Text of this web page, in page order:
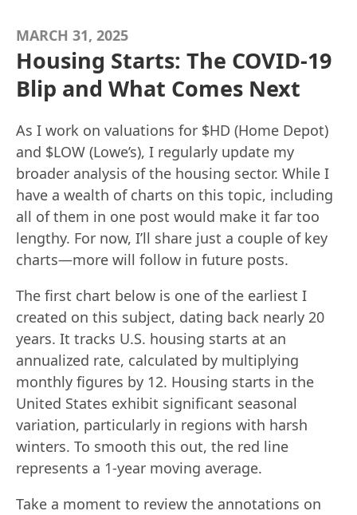
MARCH 31, 2025
Housing Starts: The COVID-19
Blip and What Comes Next
As I work on valuations for $HD (Home Depot)
and $LOW (Lowe’s), I regularly update my
broader analysis of the housing sector. While I
have a wealth of charts on this topic, including
all of them in one post would make it far too
lengthy. For now, I’ll share just a couple of key
charts—more will follow in future posts.
The first chart below is one of the earliest I
created on this subject, dating back nearly 20
years. It tracks U.S. housing starts at an
annualized rate, calculated by multiplying
monthly figures by 12. Housing starts in the
United States exhibit significant seasonal
variation, particularly in regions with harsh
winters. To smooth this out, the red line
represents a 1-year moving average.
Take a moment to review the annotations on